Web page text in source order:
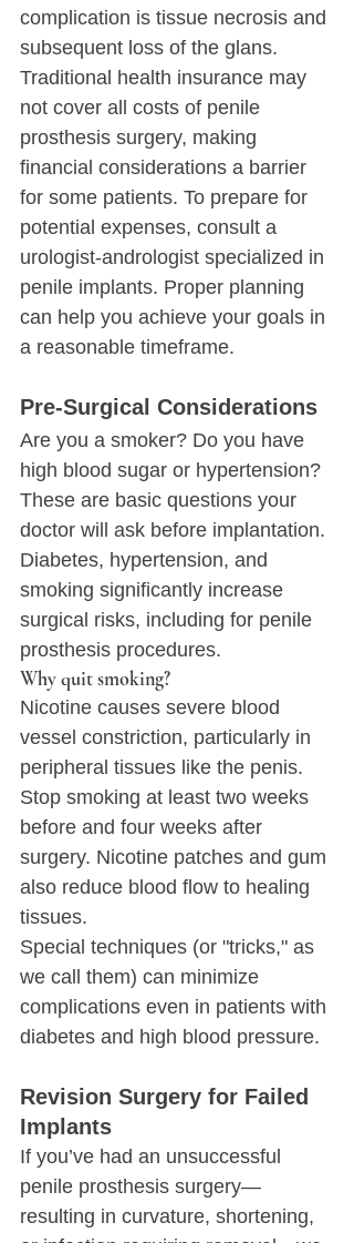
complication is tissue necrosis and
subsequent loss of the glans.
Traditional health insurance may
not cover all costs of penile
prosthesis surgery, making
financial considerations a barrier
for some patients. To prepare for
potential expenses, consult a
urologist-andrologist specialized in
penile implants. Proper planning
can help you achieve your goals in
a reasonable timeframe.
Pre-Surgical Considerations
Are you a smoker? Do you have
high blood sugar or hypertension?
These are basic questions your
doctor will ask before implantation.
Diabetes, hypertension, and
smoking significantly increase
surgical risks, including for penile
prosthesis procedures.
Why quit smoking?
Nicotine causes severe blood
vessel constriction, particularly in
peripheral tissues like the penis.
Stop smoking at least two weeks
before and four weeks after
surgery. Nicotine patches and gum
also reduce blood flow to healing
tissues.
Special techniques (or "tricks," as
we call them) can minimize
complications even in patients with
diabetes and high blood pressure.
Revision Surgery for Failed
Implants
If you’ve had an unsuccessful
penile prosthesis surgery—
resulting in curvature, shortening,